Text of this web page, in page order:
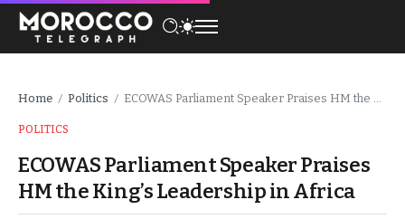
Home / Politics / ECOWAS Parliament Speaker Praises HM the King’s Leadership in Africa
POLITICS
ECOWAS Parliament Speaker Praises
HM the King’s Leadership in Africa